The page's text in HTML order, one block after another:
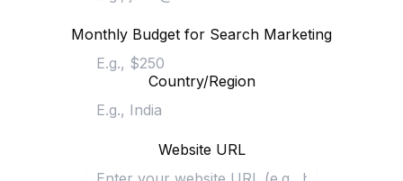
Monthly Budget for Search Marketing
Country/Region
Website URL